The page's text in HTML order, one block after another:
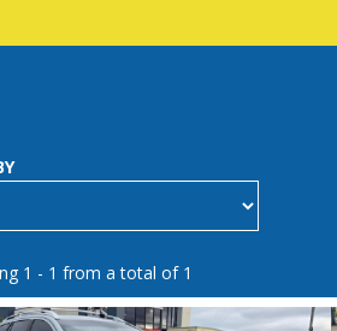
1 - 1 from a total of 1